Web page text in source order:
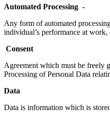
Automated Processing -
Any form of automated
individual’s performance at
Consent
Agreement which must be freely
Processing of Personal Data
Data
Data is information which is